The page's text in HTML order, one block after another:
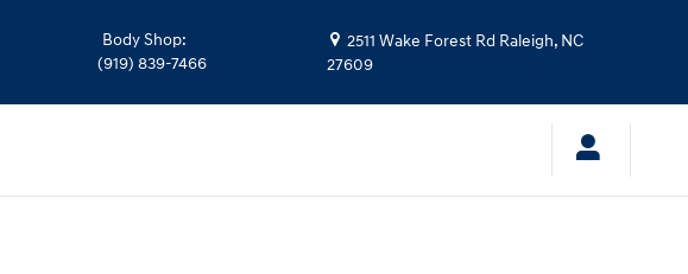
Body Shop:
(919) 839-7466
2511 Wake Forest Rd Raleigh, NC
27609